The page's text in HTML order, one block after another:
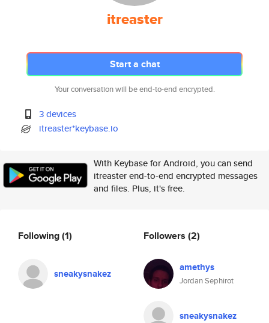
itreaster
Start a chat
Your conversation will be end-to-end encrypted.
3 devices
itreaster*keybase.io
With Keybase for Android, you can send
itreaster end-to-end encrypted messages
and files. Plus, it's free.
Following(1)
sneakysnakez
Followers (2)
amethys
Jordan Sephirot
sneakysnakez